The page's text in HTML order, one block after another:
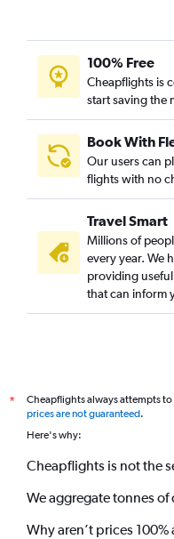
Dubai to Honolulu flights
Dubai to Portland flights
Dubai to Burlington flights
Dubai to Lexington flights
Dubai to San Antonio
Dubai to Burbank flights
Dubai to Akron flights
Dubai to Charlotte flights
Dubai to Tucson flights
Dubai to El Paso flights
Dubai to Portland flights
100% Free
Cheapflights is
start saving the
Book With
Our users can
flights with no
Travel Smart
Millions of
every year. We
providing
that can inform
*
Cheapflights always attempts
prices are not guaranteed.
Here's why:
Cheapflights is not the
We aggregate tonnes of
Why aren’t prices 100%